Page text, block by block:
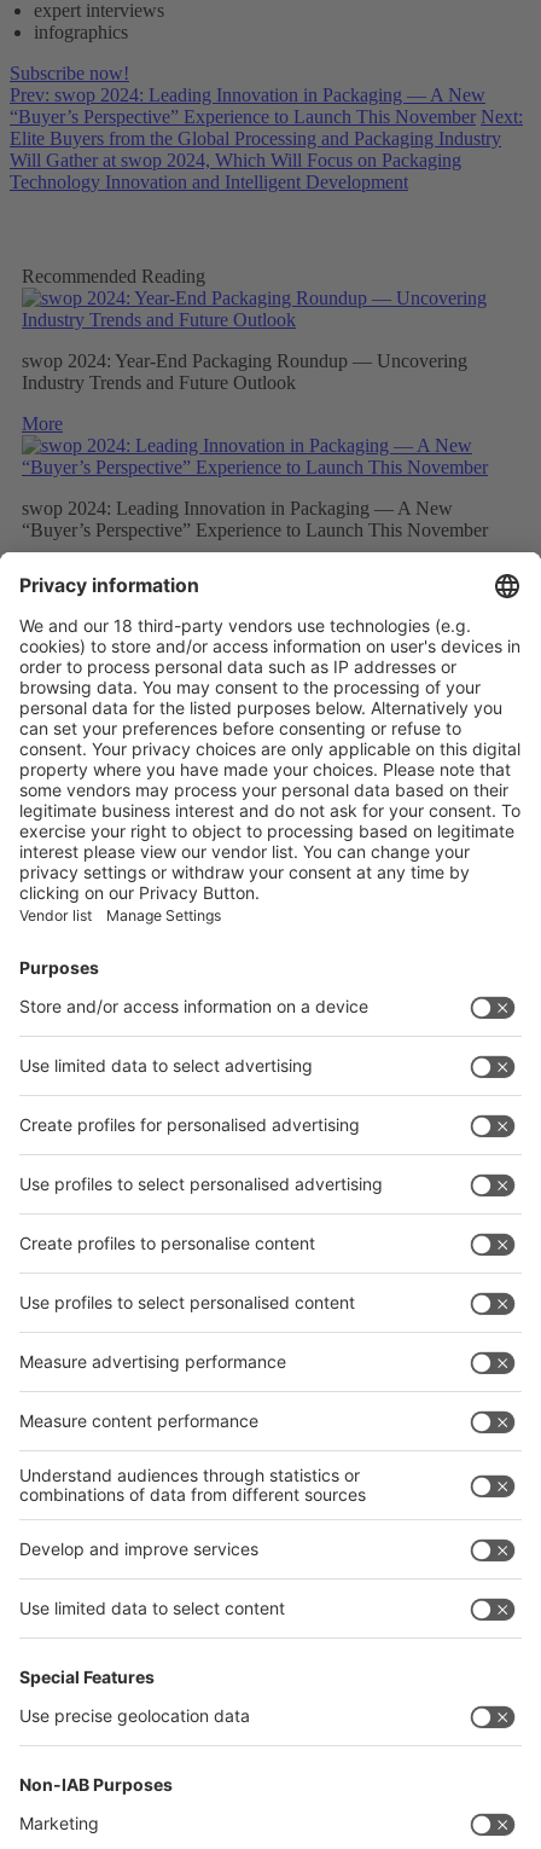
expert interviews
infographics
Subscribe now!
Prev: swop 2024: Leading Innovation in Packaging — A New
“Buyer’s Perspective” Experience to Launch This November Next:
Elite Buyers from the Global Processing and Packaging Industry
Will Gather at swop 2024, Which Will Focus on Packaging
Technology Innovation and Intelligent Development
Recommended Reading
swop 2024: Year-End Packaging Roundup — Uncovering
Industry Trends and Future Outlook
More
swop 2024: Leading Innovation in Packaging — A New
“Buyer’s Perspective” Experience to Launch This November
Elite Buyers from the Global Processing and Packaging Industry
Will Gather at swop 2024, Which Will Focus on Packaging
Technology Innovation and Intelligent Development
More
Vistor Pre-registration Booth Application
Visitor Pre-registration
BoothApplication
Facebook
News
interpack China Newsletter
Facebook
interpack China Newsletter
Privacy Policy
interpack alliance worldwide show
interpack alliance
Germany
China
Egypt
India
Algeria
interpack alliance
Germany
China
Thailand
Philippines
沪ICP备13014242号-6
Companies & Products News